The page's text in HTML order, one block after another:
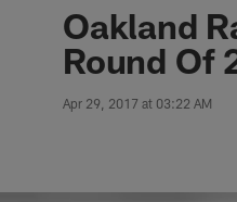
Oakland
Round Of
Apr 29, 2017 at 03:22 AM